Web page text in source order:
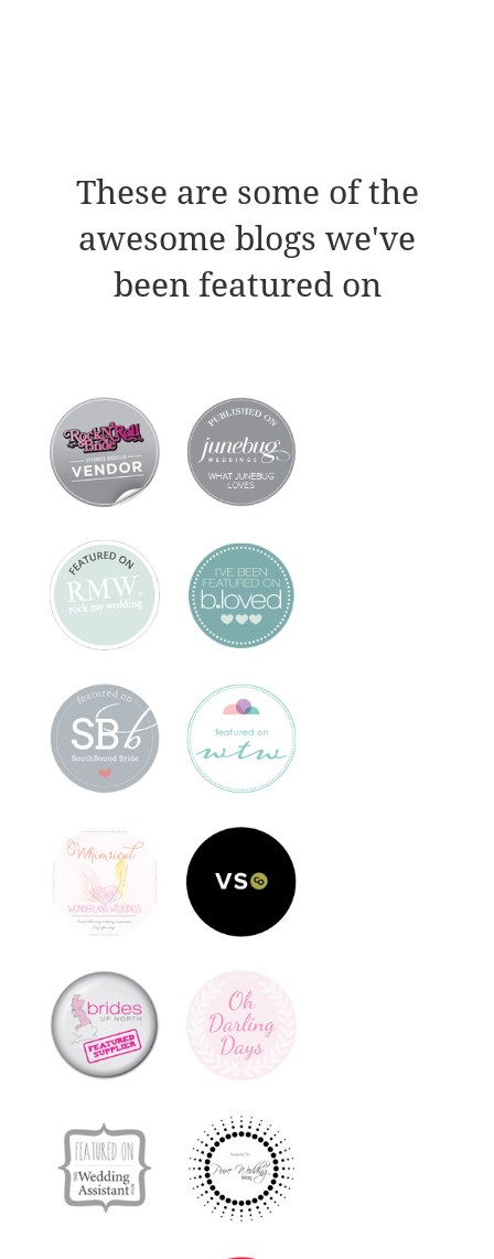
These are some of the
awesome blogs we've
been featured on